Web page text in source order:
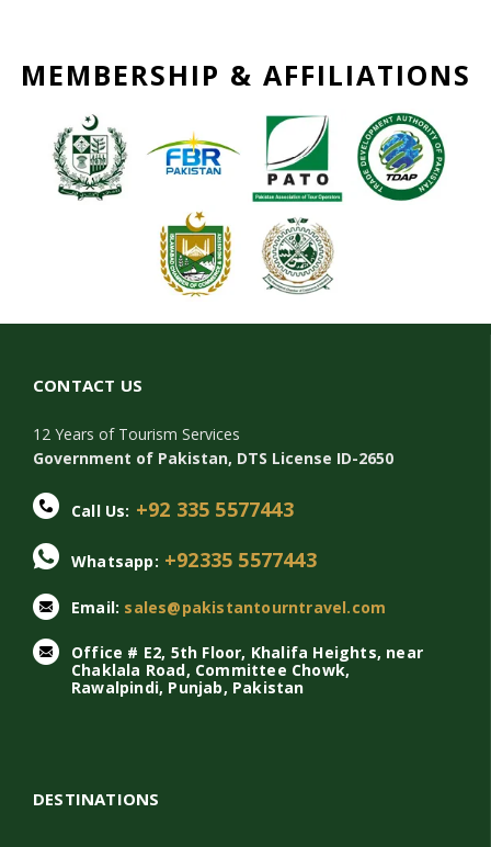
MEMBERSHIP & AFFILIATIONS
CONTACT US
12 Years of Tourism Services
Government of Pakistan, DTS License ID-2650
Call Us: +92 335 5577443
Whatsapp: +92335 5577443
Email: sales@pakistantourntravel.com
Office # E2, 5th Floor, Khalifa Heights, near
Chaklala Road, Committee Chowk,
Rawalpindi, Punjab, Pakistan
DESTINATIONS